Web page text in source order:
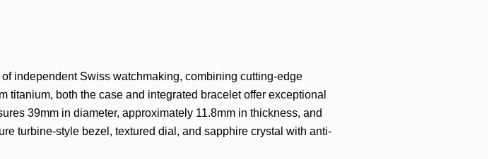
independent Swiss watchmaking, combining cutting-edge
both the case and integrated bracelet offer exceptional
39mm in diameter, approximately 11.8mm in thickness, and
turbine-style bezel, textured dial, and sapphire crystal with anti-